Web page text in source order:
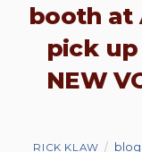
booth at
pick up
NEW
RICK KLAW blog